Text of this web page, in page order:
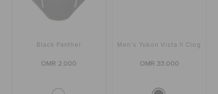
Black Panther
OMR 2.000
Men's Yukon Vista II Clog
OMR 33.000